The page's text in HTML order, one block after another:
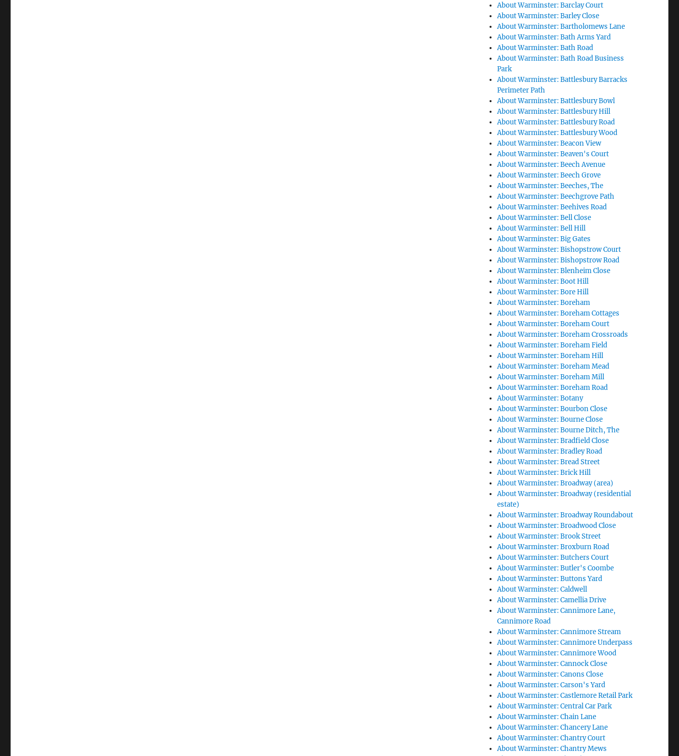
About Warminster: Barclay Court
About Warminster: Barley Close
About Warminster: Bartholomews Lane
About Warminster: Bath Arms Yard
About Warminster: Bath Road
About Warminster: Bath Road Business
Park
About Warminster: Battlesbury Barracks
Perimeter Path
About Warminster: Battlesbury Bowl
About Warminster: Battlesbury Hill
About Warminster: Battlesbury Road
About Warminster: Battlesbury Wood
About Warminster: Beacon View
About Warminster: Beaven's Court
About Warminster: Beech Avenue
About Warminster: Beech Grove
About Warminster: Beeches, The
About Warminster: Beechgrove Path
About Warminster: Beehives Road
About Warminster: Bell Close
About Warminster: Bell Hill
About Warminster: Big Gates
About Warminster: Bishopstrow Court
About Warminster: Bishopstrow Road
About Warminster: Blenheim Close
About Warminster: Boot Hill
About Warminster: Bore Hill
About Warminster: Boreham
About Warminster: Boreham Cottages
About Warminster: Boreham Court
About Warminster: Boreham Crossroads
About Warminster: Boreham Field
About Warminster: Boreham Hill
About Warminster: Boreham Mead
About Warminster: Boreham Mill
About Warminster: Boreham Road
About Warminster: Botany
About Warminster: Bourbon Close
About Warminster: Bourne Close
About Warminster: Bourne Ditch, The
About Warminster: Bradfield Close
About Warminster: Bradley Road
About Warminster: Bread Street
About Warminster: Brick Hill
About Warminster: Broadway (area)
About Warminster: Broadway (residential
estate)
About Warminster: Broadway Roundabout
About Warminster: Broadwood Close
About Warminster: Brook Street
About Warminster: Broxburn Road
About Warminster: Butchers Court
About Warminster: Butler's Coombe
About Warminster: Buttons Yard
About Warminster: Caldwell
About Warminster: Camellia Drive
About Warminster: Cannimore Lane,
Cannimore Road
About Warminster: Cannimore Stream
About Warminster: Cannimore Underpass
About Warminster: Cannimore Wood
About Warminster: Cannock Close
About Warminster: Canons Close
About Warminster: Carson's Yard
About Warminster: Castlemore Retail Park
About Warminster: Central Car Park
About Warminster: Chain Lane
About Warminster: Chancery Lane
About Warminster: Chantry Court
About Warminster: Chantry Mews